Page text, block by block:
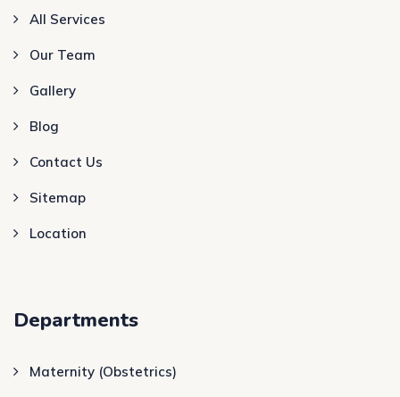
All Services
Our Team
Gallery
Blog
Contact Us
Sitemap
Location
Departments
Maternity (Obstetrics)